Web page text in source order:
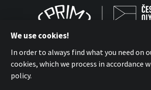
We use cookies!
In order to always find what you need on
cookies, which we process in accordance
policy.